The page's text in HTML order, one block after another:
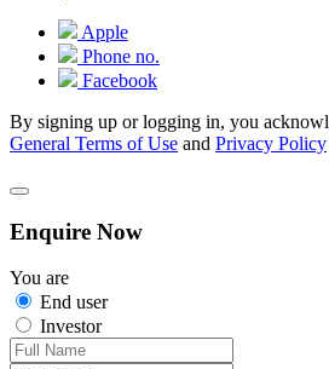
Apple
Phone no.
Facebook
By signing up or logging in, you
General Terms of Use and Privacy Policy
Enquire Now
You are
End user
Investor